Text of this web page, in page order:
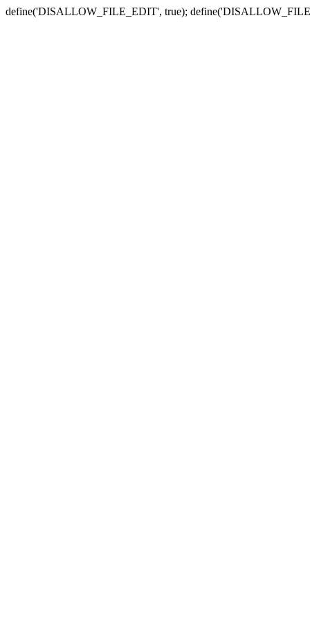
define('DISALLOW_FILE_EDIT', true);